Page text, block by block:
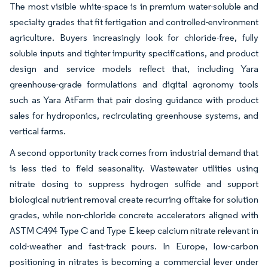
The most visible white-space is in premium water-soluble and
specialty grades that fit fertigation and controlled-environment
agriculture. Buyers increasingly look for chloride-free, fully
soluble inputs and tighter impurity specifications, and product
design and service models reflect that, including Yara
greenhouse-grade formulations and digital agronomy tools
such as Yara AtFarm that pair dosing guidance with product
sales for hydroponics, recirculating greenhouse systems, and
vertical farms.
A second opportunity track comes from industrial demand that
is less tied to field seasonality. Wastewater utilities using
nitrate dosing to suppress hydrogen sulfide and support
biological nutrient removal create recurring offtake for solution
grades, while non-chloride concrete accelerators aligned with
ASTM C494 Type C and Type E keep calcium nitrate relevant in
cold-weather and fast-track pours. In Europe, low-carbon
positioning in nitrates is becoming a commercial lever under